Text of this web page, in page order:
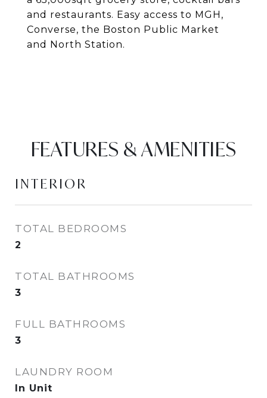
and restaurants. Easy access to MGH,
Converse, the Boston Public Market
and North Station.
FEATURES & AMENITIES
INTERIOR
TOTAL BEDROOMS
2
TOTAL BATHROOMS
3
FULL BATHROOMS
3
LAUNDRY ROOM
In Unit